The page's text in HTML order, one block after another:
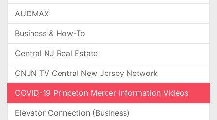
AUDMAX
Business & How-To
Central NJ Real Estate
CNJN TV Central New Jersey Network
COVID-19 Princeton Mercer Information Videos
Elevator Connection (Business)